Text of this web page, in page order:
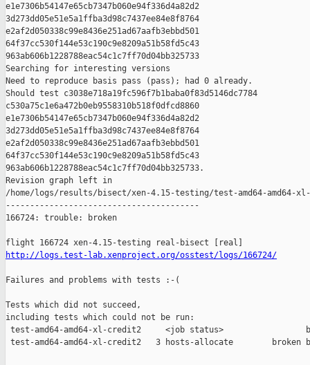
e1e7306b54147e65cb7347b060e94f336d4a82d2
3d273dd05e51e5a1ffba3d98c7437ee84e8f8764
e2af2d050338c99e8436e251ad67aafb3ebbd501
64f37cc530f144e53c190c9e8209a51b58fd5c43
963ab606b1228788eac54c1c7ff70d04bb325733
Searching for interesting versions
Need to reproduce basis pass (pass); had 0 already.
Should test c3038e718a19fc596f7b1baba0f83d5146dc7784
c530a75c1e6a472b0eb9558310b518f0dfcd8860
e1e7306b54147e65cb7347b060e94f336d4a82d2
3d273dd05e51e5a1ffba3d98c7437ee84e8f8764
e2af2d050338c99e8436e251ad67aafb3ebbd501
64f37cc530f144e53c190c9e8209a51b58fd5c43
963ab606b1228788eac54c1c7ff70d04bb325733.
Revision graph left in
/home/logs/results/bisect/xen-4.15-testing/test-amd64-
----------------------------------------
166724: trouble: broken
http://logs.test-lab.xenproject.org/osstest/logs/166724/
Failures and problems with tests :-(
Tests which did not succeed,
including tests which could not be run:
test-amd64-amd64-xl-credit2     <job status>
test-amd64-amd64-xl-credit2   3 hosts-allocate        broken